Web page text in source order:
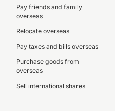
Pay friends and family
overseas
Relocate overseas
Pay taxes and bills overseas
Purchase goods from
overseas
Sell international shares